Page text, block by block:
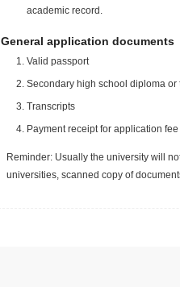
academic record.
General application documents
Valid passport
Secondary high school diploma or
Transcripts
Payment receipt for application fee
Reminder: Usually the university will
universities, scanned copy of